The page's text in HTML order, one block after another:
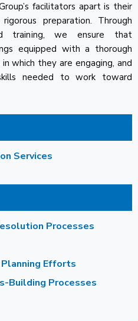
facilitators apart is their
preparation. Through
training, we ensure that
equipped with a thorough
which they are engaging, and
needed to work toward
Services
Processes
Efforts
Building Processes